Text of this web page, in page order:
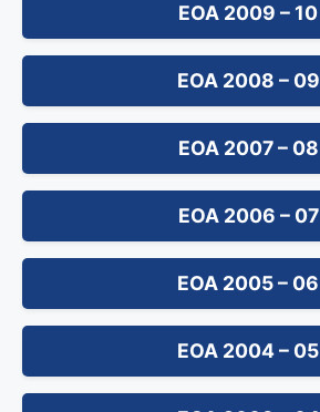
EOA 2009 – 10
EOA 2008 – 09
EOA 2007 – 08
EOA 2006 – 07
EOA 2005 – 06
EOA 2004 – 05